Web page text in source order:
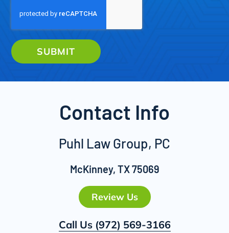
SUBMIT
Contact Info
Puhl Law Group, PC
McKinney, TX 75069
Review Us
Call Us (972) 569-3166